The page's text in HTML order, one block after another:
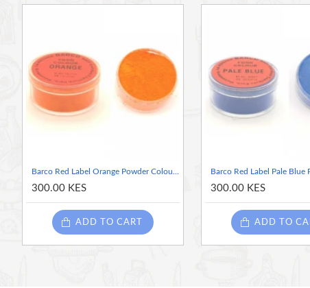
Characteristics:
Kosher and Halal certified.
GMO-free
Vegan
Gluten-Free
Nut-Free (Possibility of external contamination)
Barco Red Label Orange Powder Colour 10ml Tub
300.00 KES
ADD TO CART
300.00 KES
ADD TO